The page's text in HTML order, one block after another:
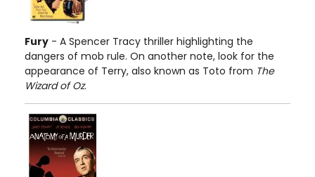
Fury - A Spencer Tracy thriller highlighting the
dangers of mob rule. On another note, look for the
appearance of Terry, also known as Toto from The
Wizard of Oz.